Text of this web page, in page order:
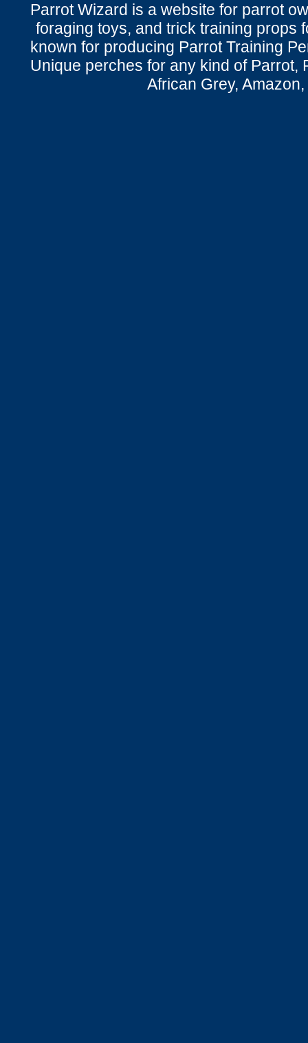
Parrot Wizard is a website for parrot
foraging toys, and trick training props
known for producing Parrot Training
Unique perches for any kind of Parrot,
African Grey,